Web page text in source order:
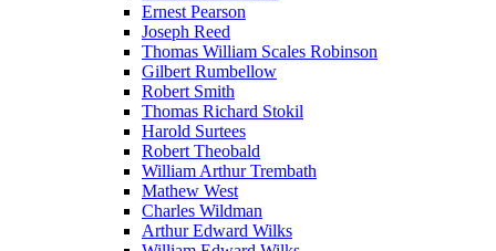
Ernest Pearson
Joseph Reed
Thomas William Scales Robinson
Gilbert Rumbellow
Robert Smith
Thomas Richard Stokil
Harold Surtees
Robert Theobald
William Arthur Trembath
Mathew West
Charles Wildman
Arthur Edward Wilks